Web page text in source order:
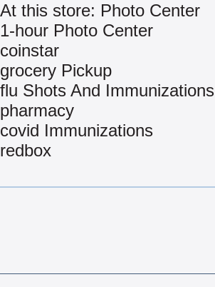
At this store: Photo Center
1-hour Photo Center
coinstar
grocery Pickup
flu Shots And Immunizations
pharmacy
covid Immunizations
redbox